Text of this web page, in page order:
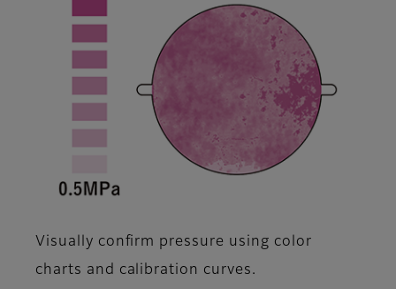
Visually confirm pressure using color
charts and calibration curves.